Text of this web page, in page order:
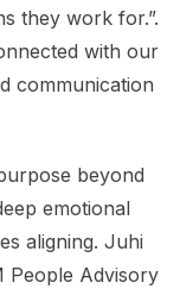
they work for.”.
with our
communication
beyond
emotional
aligning. Juhi
People Advisory